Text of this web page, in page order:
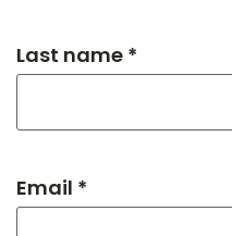
Last name *
Email *